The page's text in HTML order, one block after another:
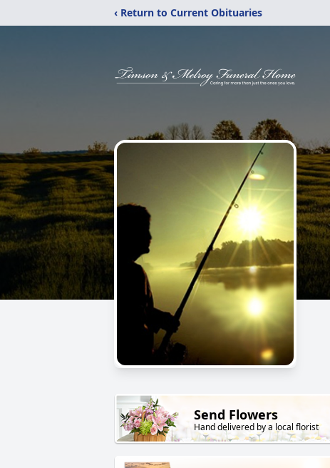
‹ Return to Current Obituaries
Send Flowers
Hand delivered by a local florist